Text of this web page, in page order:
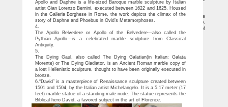
Venus De Milo Sculpture Large – statue.com
Venus de Milo large statue replica of 2nd century B.C. can be seen at the Louvre
in France. This classic sculpture can grace your home deco with her classic beauty.
Aphrodite of Melos is known as Venus, in Roman religion and mythology, goddess of
vegetation.
Apollo and Daphne is a life-sized Baroque marble sculpture by Italian
artist Gian Lorenzo Bernini, executed between 1622 and 1625. Housed
in the Galleria Borghese in Rome, the work depicts the climax of the
story of Daphne and Phoebus in Ovid’s Metamorphoses.
4.
The Apollo Belvedere or Apollo of the Belvedere—also called the
Pythian Apollo—is a celebrated marble sculpture from Classical
Antiquity.
5.
The Dying Gaul, also called The Dying Galatian(in Italian: Galata
Morente) or The Dying Gladiator, is an Ancient Roman marble copy of
a lost Hellenistic sculpture, thought to have been originally executed in
bronze.
6.“David” is a masterpiece of Renaissance sculpture created between
1501 and 1504, by the Italian artist Michelangelo. It is a 5.17 meter (17
feet) marble statue of a standing male nude. The statue represents the
Biblical hero David, a favored subject in the art of Florence.